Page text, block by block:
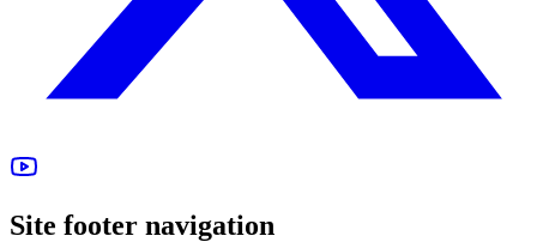
Site footer navigation